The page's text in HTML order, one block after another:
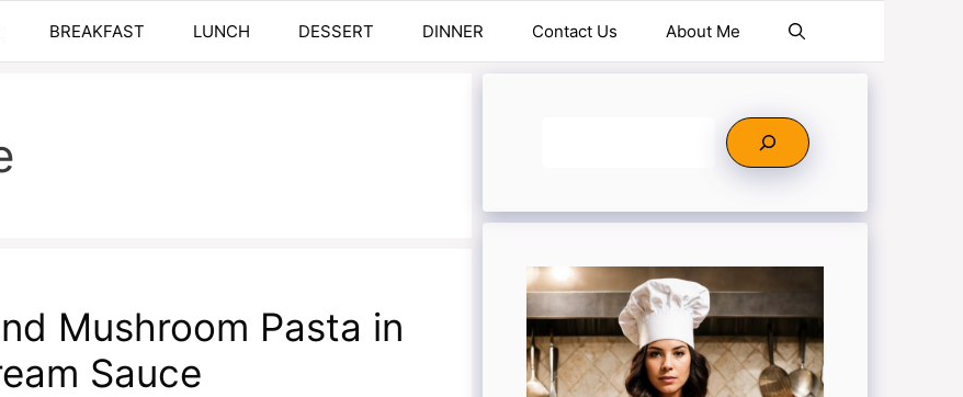
BREAKFAST LUNCH DESSERT DINNER Contact Us About Me
Mushroom Pasta in
Sauce